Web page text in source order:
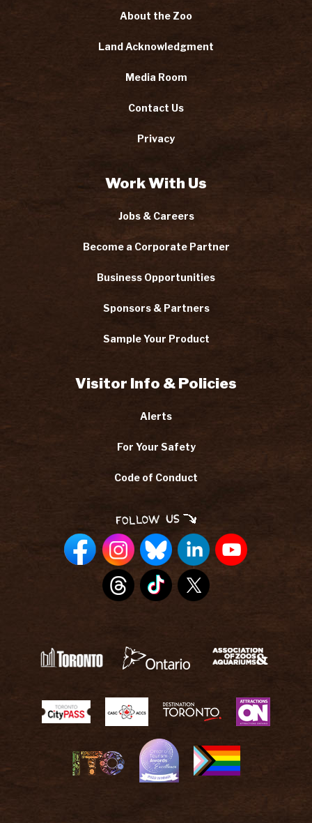
About the Zoo
Land Acknowledgment
Media Room
Contact Us
Privacy
Work With Us
Jobs & Careers
Become a Corporate Partner
Business Opportunities
Sponsors & Partners
Sample Your Product
Visitor Info & Policies
Alerts
For Your Safety
Code of Conduct